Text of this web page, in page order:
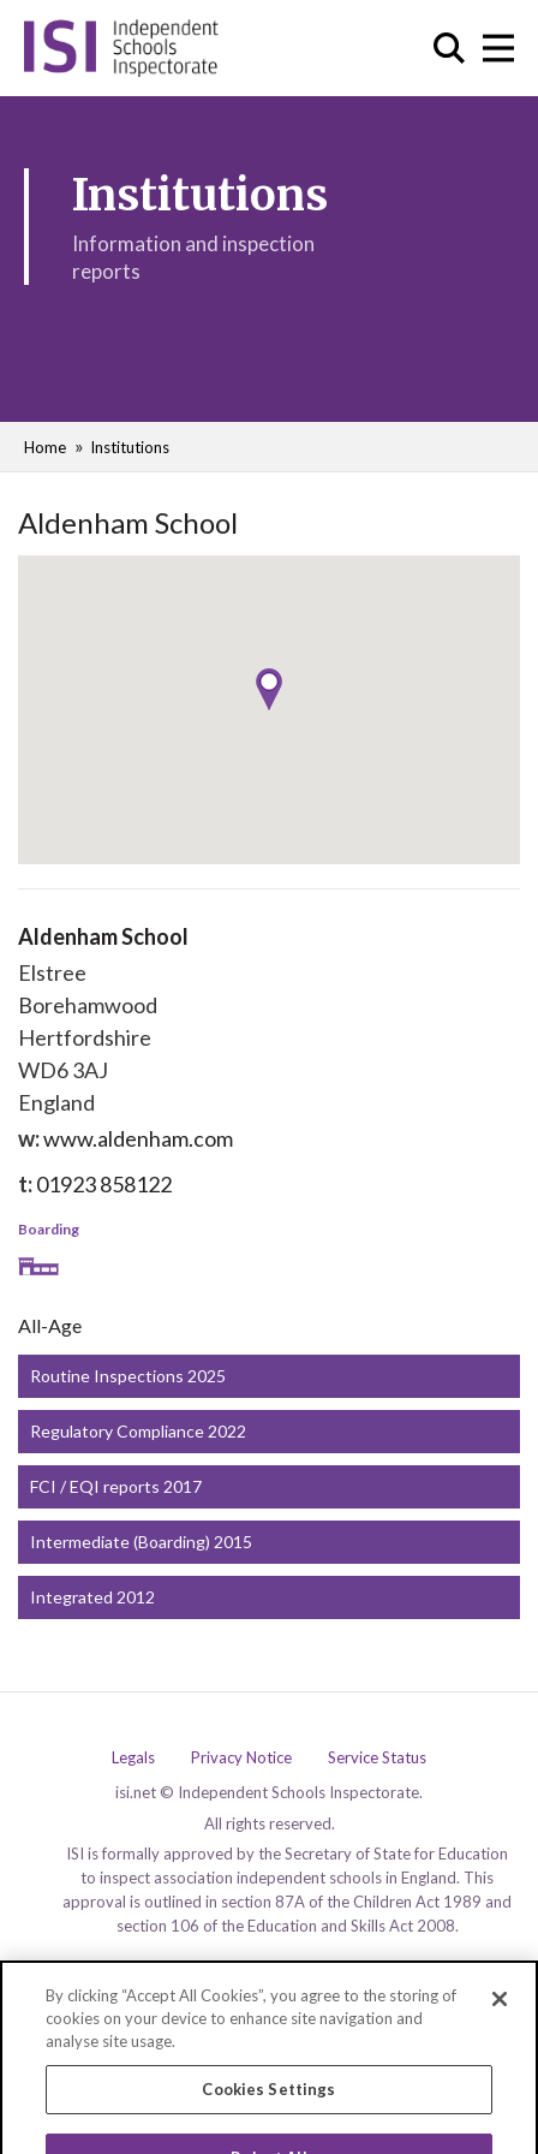
Institutions
Information and inspection
reports
Home Institutions
Aldenham School
Aldenham School
Elstree
Borehamwood
Hertfordshire
WD6 3AJ
England
w:www.aldenham.com
t:01923 858122
Boarding
All-Age
Routine Inspections 2025
Regulatory Compliance 2022
FCI / EQI reports 2017
Intermediate (Boarding) 2015
Integrated 2012
Legals Privacy Notice
Service Status
isi.net © Independent Schools Inspectorate.
All rights reserved.
ISI is formally approved by the Secretary of State for Education
to inspect association independent schools in England. This
approval is outlined in section 87A of the Children Act 1989 and
section 106 of the Education and Skills Act 2008.
By clicking “Accept All Cookies”, you agree to the storing of
cookies on your device to enhance site navigation and
analyse site usage.
Cookies Settings